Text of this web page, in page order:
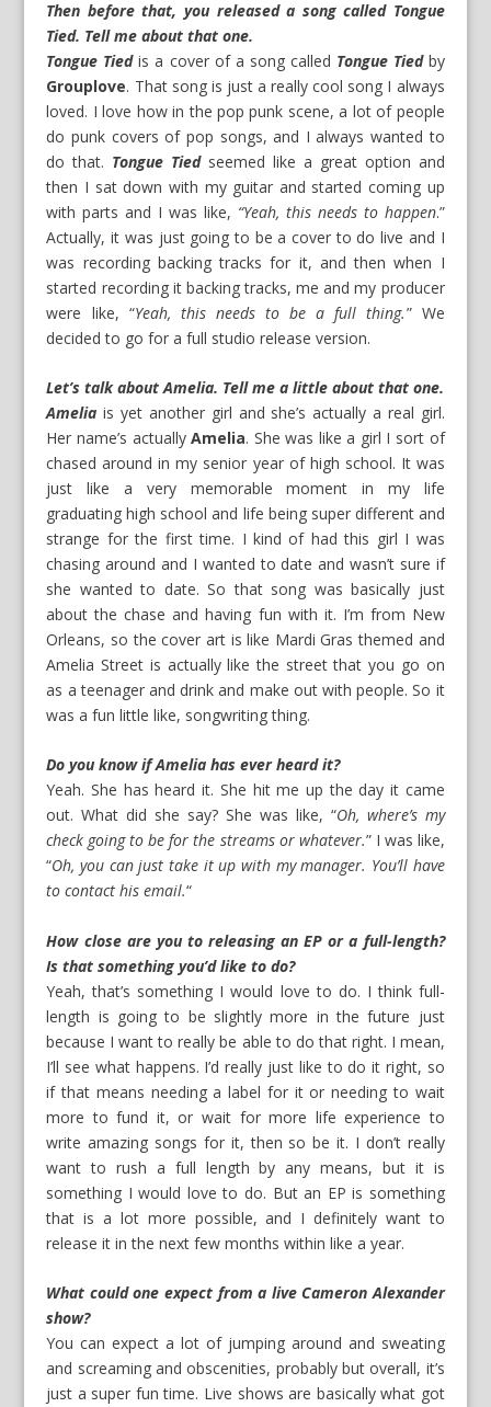
Then before that, you released a song called Tongue
Tied. Tell me about that one.
Tongue Tied is a cover of a song called Tongue Tied by
Grouplove. That song is just a really cool song I always
loved. I love how in the pop punk scene, a lot of people
do punk covers of pop songs, and I always wanted to
do that. Tongue Tied seemed like a great option and
then I sat down with my guitar and started coming up
with parts and I was like, “Yeah, this needs to happen.”
Actually, it was just going to be a cover to do live and I
was recording backing tracks for it, and then when I
started recording it backing tracks, me and my producer
were like, “Yeah, this needs to be a full thing.” We
decided to go for a full studio release version.
Let’s talk about Amelia. Tell me a little about that one.
Amelia is yet another girl and she’s actually a real girl.
Her name’s actuallyAmelia. She was like a girl I sort of
chased around in my senior year of high school. It was
just like a very memorable moment in my life
graduating high school and life being super different and
strange for the first time. I kind of had this girl I was
chasing around and I wanted to date and wasn’t sure if
she wanted to date. So that song was basically just
about the chase and having fun with it. I’m from New
Orleans, so the cover art is like Mardi Gras themed and
Amelia Street is actually like the street that you go on
as a teenager and drink and make out with people. So it
was a fun little like, songwriting thing.
Do you know if Amelia has ever heard it?
Yeah. She has heard it. She hit me up the day it came
out. What did she say? She was like, “Oh, where’s my
check going to be for the streams or whatever.” I was like,
“Oh, you can just take it up with my manager. You’ll have
to contact his email.“
How close are you to releasing an EP or a full-length?
Is that something you’d like to do?
Yeah, that’s something I would love to do. I think full-
length is going to be slightly more in the future just
because I want to really be able to do that right. I mean,
I’ll see what happens. I’d really just like to do it right, so
if that means needing a label for it or needing to wait
more to fund it, or wait for more life experience to
write amazing songs for it, then so be it. I don’t really
want to rush a full length by any means, but it is
something I would love to do. But an EP is something
that is a lot more possible, and I definitely want to
release it in the next few months within like a year.
What could one expect from a live Cameron Alexander
show?
You can expect a lot of jumping around and sweating
and screaming and obscenities, probably but overall, it’s
just a super fun time. Live shows are basically what got